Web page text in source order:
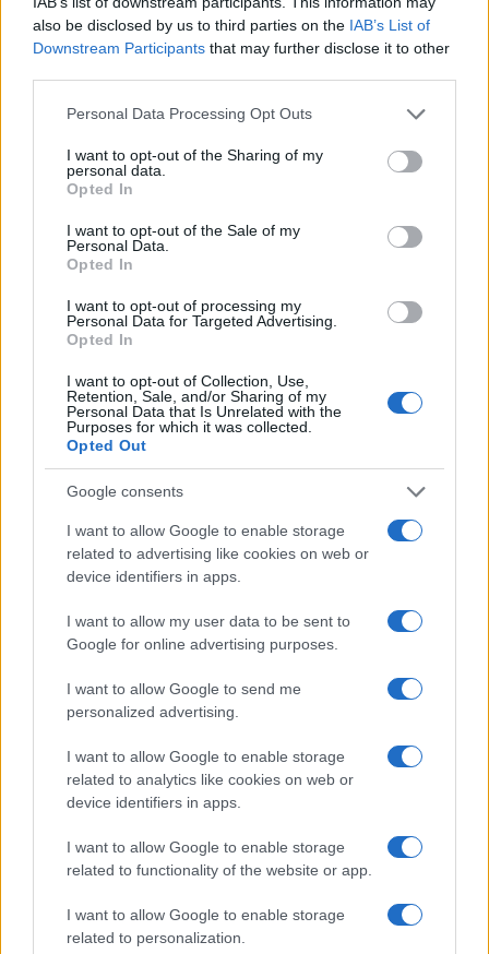
also be disclosed by us to third parties on the IAB’s List of
Downstream Participants that may further disclose it to other
Please note that this website/app uses one or more Google
not limited to your visit or usage behaviour. You may click to
grant or deny consent to Google and its third-party tags to
use your data for below specified purposes in below Google
consent section.
Personal Data Processing Opt Outs
I want to opt-out of the Sharing of my
personal data.
Opted In
I want to opt-out of the Sale of my
Personal Data.
Opted In
I want to opt-out of processing my
Personal Data for Targeted Advertising.
Opted In
I want to opt-out of Collection, Use,
Retention, Sale, and/or Sharing of my
Personal Data that Is Unrelated with the
Purposes for which it was collected.
Opted Out
Google consents
I want to allow Google to enable storage
related to advertising like cookies on web or
device identifiers in apps.
I want to allow my user data to be sent to
Google for online advertising purposes.
I want to allow Google to send me
personalized advertising.
I want to allow Google to enable storage
related to analytics like cookies on web or
device identifiers in apps.
I want to allow Google to enable storage
related to functionality of the website or app.
I want to allow Google to enable storage
related to personalization.
Popularity of the Name Chaonaine
This name is not popular in the US, according to Social Security
Administration, as there are no popularity data for the name. This
doesn't mean that the name Chaonaine is not popular in other
countries, in different languages, or even in a different alphabet,
as we use the characters from the Latin alphabet to display the
data. A derivative of the name might also be popular in US. Try
searching for a variation of the name Chaonaine to find popularity
data and rankings.
excludes it from the provided popularity data to protect privacy.
If you’re not sure yet, see our wide selection of both
boy names
all over the world to find the ideal name for your
new born baby. We offer a comprehensive and meaningful list of
popular names
cool names
along with the name's origin,